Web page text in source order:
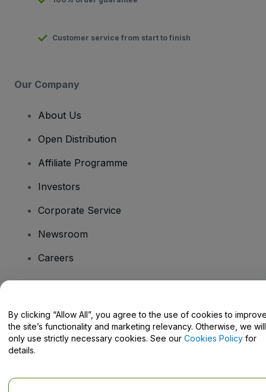
Customer service from start to finish
Our Company
About Us
Open Distribution
Affiliate Programme
Investors
Corporate Service
Newsroom
Careers
Help Centre / Contact Us
By clicking “Allow All”, you agree to the use of cookies to
the site’s functionality and marketing relevancy. Otherwise, we will
only use strictly necessary cookies. See our Cookies Policy for
details.